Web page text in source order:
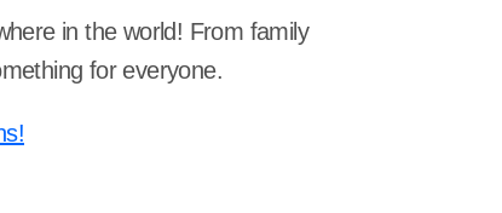
in the world! From family
for everyone.